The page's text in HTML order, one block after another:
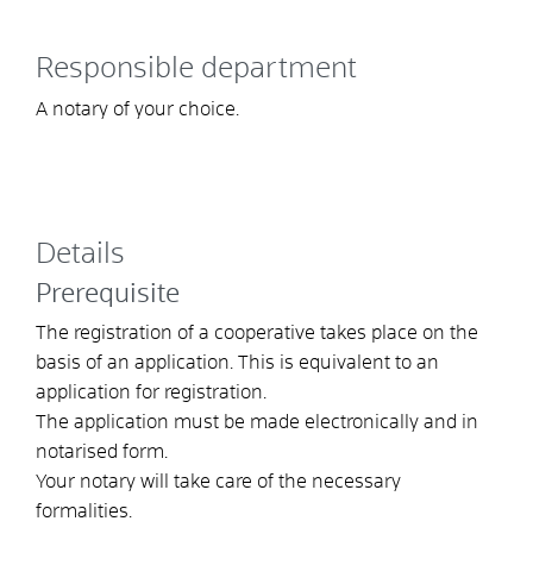
Responsible department
A notary of your choice.
Details
Prerequisite
The registration of a cooperative takes place on the
basis of an application. This is equivalent to an
application for registration.
The application must be made electronically and in
notarised form.
Your notary will take care of the necessary
formalities.